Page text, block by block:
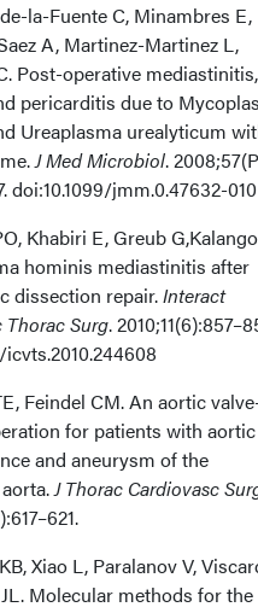
la-Fuente C, Minambres E,
A, Martinez-Martinez L,
Post-operative mediastinitis,
pericarditis due to
Ureaplasma urealyticum
J Med Microbiol.
doi:10.1099/jmm.0.47632-010
Khabiri E, Greub
hominis mediastinitis after
dissection repair.Interact
Thorac Surg.
icvts.2010.244608
Feindel CM. An aortic
for patients with aortic
and aneurysm of the
J Thorac Cardiovasc
Xiao L, Paralanov V,
Molecular methods for the